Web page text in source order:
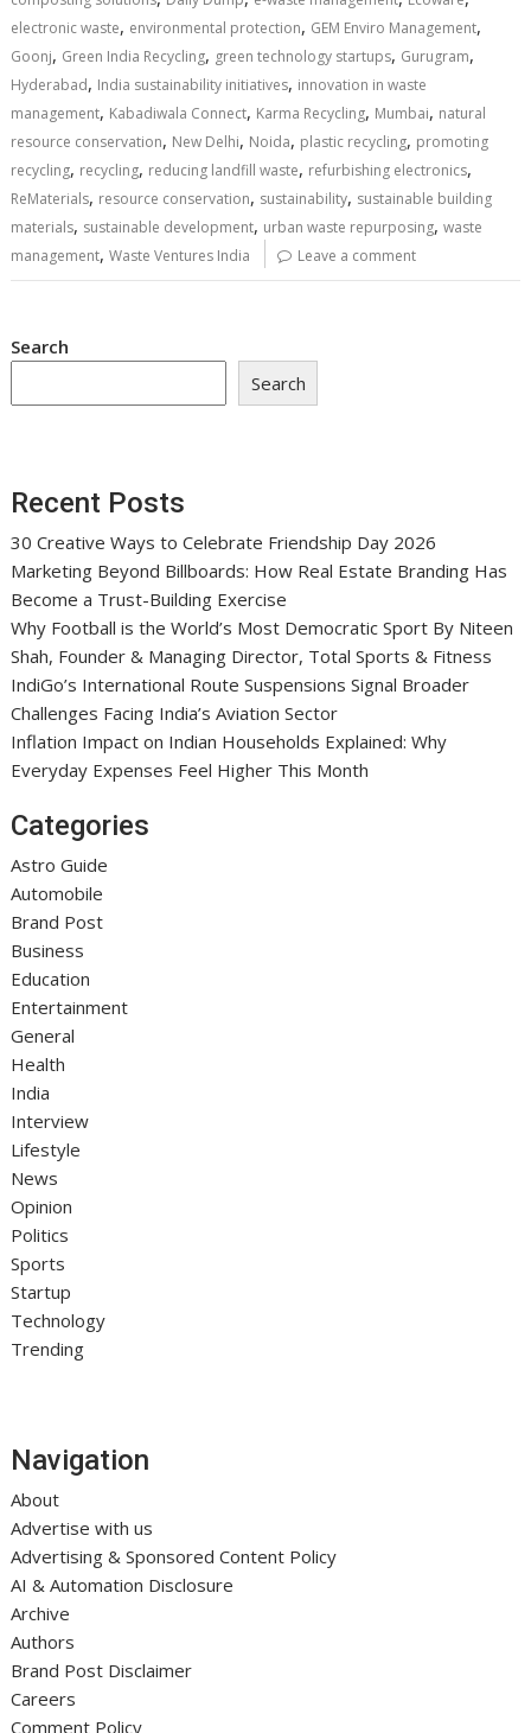
electronic waste, environmental protection, GEM Enviro Management,
Goonj, Green India Recycling, green technology startups, Gurugram,
Hyderabad, India sustainability initiatives, innovation in waste
management, Kabadiwala Connect, Karma Recycling, Mumbai, natural
resource conservation, New Delhi, Noida, plastic recycling, promoting
recycling, recycling, reducing landfill waste, refurbishing electronics,
ReMaterials, resource conservation, sustainability, sustainable building
materials, sustainable development, urban waste repurposing,waste
management,Waste Ventures India Leave a comment
Search
Search
Recent Posts
30 Creative Ways to Celebrate Friendship Day 2026
Marketing Beyond Billboards: How Real Estate Branding Has
Become a Trust-Building Exercise
Why Football is the World’s Most Democratic Sport By Niteen
Shah, Founder & Managing Director, Total Sports & Fitness
IndiGo’s International Route Suspensions Signal Broader
Challenges Facing India’s Aviation Sector
Inflation Impact on Indian Households Explained: Why
Everyday Expenses Feel Higher This Month
Categories
Astro Guide
Automobile
Brand Post
Business
Education
Entertainment
General
Health
India
Interview
Lifestyle
News
Opinion
Politics
Sports
Startup
Technology
Trending
Navigation
About
Advertise with us
Advertising & Sponsored Content Policy
AI & Automation Disclosure
Archive
Authors
Brand Post Disclaimer
Careers
Comment Policy